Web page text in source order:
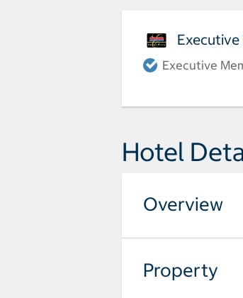
Executive
Hotel
Overview
Property